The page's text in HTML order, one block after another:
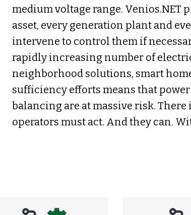
medium voltage range. Venios.NET
asset, every generation plant and
intervene to control them if
rapidly increasing number of
neighborhood solutions, smart
sufficiency efforts means that
balancing are at massive risk.
operators must act. And they can.